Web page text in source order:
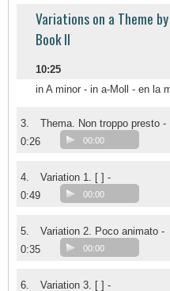
Variations on a Theme
Book II
10:25
in A minor - in a-Moll - en la
3.
Thema. Non troppo presto -
0:26
00:00
4.
Variation 1. [ ] -
0:49
00:00
5.
Variation 2. Poco animato -
0:35
00:00
6.
Variation 3. [ ] -